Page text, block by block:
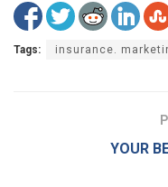
Tags: insurance.
YOUR